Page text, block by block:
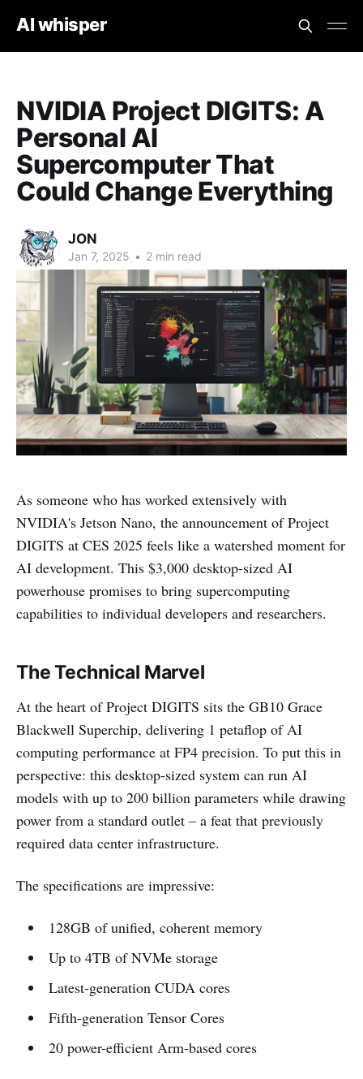
AI whisper
NVIDIA Project DIGITS: A
Personal AI
Supercomputer That
Could Change Everything
JON
Jan 7, 2025 • 2 min read
As someone who has worked extensively with
NVIDIA's Jetson Nano, the announcement of Project
DIGITS at CES 2025 feels like a watershed moment for
AI development. This $3,000 desktop-sized AI
powerhouse promises to bring supercomputing
capabilities to individual developers and researchers.
The Technical Marvel
At the heart of Project DIGITS sits the GB10 Grace
Blackwell Superchip, delivering 1 petaflop of AI
computing performance at FP4 precision. To put this in
perspective: this desktop-sized system can run AI
models with up to 200 billion parameters while drawing
power from a standard outlet – a feat that previously
required data center infrastructure.
The specifications are impressive:
128GB of unified, coherent memory
Up to 4TB of NVMe storage
Latest-generation CUDA cores
Fifth-generation Tensor Cores
20 power-efficient Arm-based cores